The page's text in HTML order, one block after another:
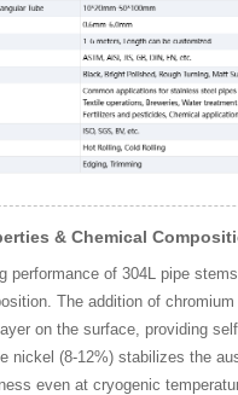
& Chemical
performance of 304L pipe
The addition of
on the surface, providing
nickel (8-12%) stabilizes the
even at cryogenic